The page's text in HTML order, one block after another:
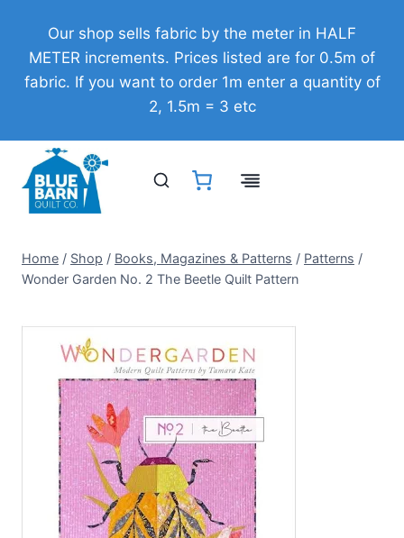
content
Our shop sells fabric by the meter in HALF
METER increments. Prices listed are for 0.5m of
fabric. If you want to order 1m enter a quantity of
2, 1.5m = 3 etc
Home / Shop / Books, Magazines & Patterns / Patterns /
Wonder Garden No. 2 The Beetle Quilt Pattern